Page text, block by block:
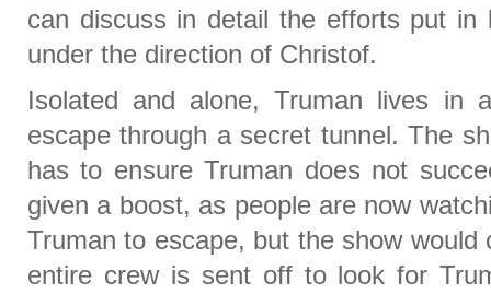
can discuss in detail the efforts put
under the direction of Christof.
Isolated and alone, Truman lives in
escape through a secret tunnel. The
has to ensure Truman does not
given a boost, as people are now
Truman to escape, but the show
entire crew is sent off to look for